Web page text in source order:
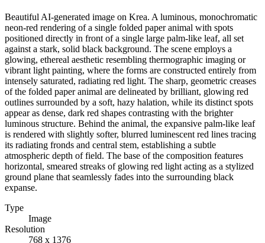
Beautiful AI-generated image on Krea. A luminous, monochromatic
neon-red rendering of a single folded paper animal with spots
positioned directly in front of a single large palm-like leaf, all set
against a stark, solid black background. The scene employs a
glowing, ethereal aesthetic resembling thermographic imaging or
vibrant light painting, where the forms are constructed entirely from
intensely saturated, radiating red light. The sharp, geometric creases
of the folded paper animal are delineated by brilliant, glowing red
outlines surrounded by a soft, hazy halation, while its distinct spots
appear as dense, dark red shapes contrasting with the brighter
luminous structure. Behind the animal, the expansive palm-like leaf
is rendered with slightly softer, blurred luminescent red lines tracing
its radiating fronds and central stem, establishing a subtle
atmospheric depth of field. The base of the composition features
horizontal, smeared streaks of glowing red light acting as a stylized
ground plane that seamlessly fades into the surrounding black
expanse.
Type
Image
Resolution
768 x 1376